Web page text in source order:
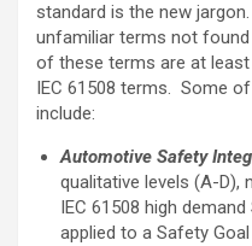
standard is the new
unfamiliar terms not found
of these terms are at
IEC 61508 terms. Some
include:
Automotive Safety
qualitative levels (A-D),
IEC 61508 high demand
applied to a Safety